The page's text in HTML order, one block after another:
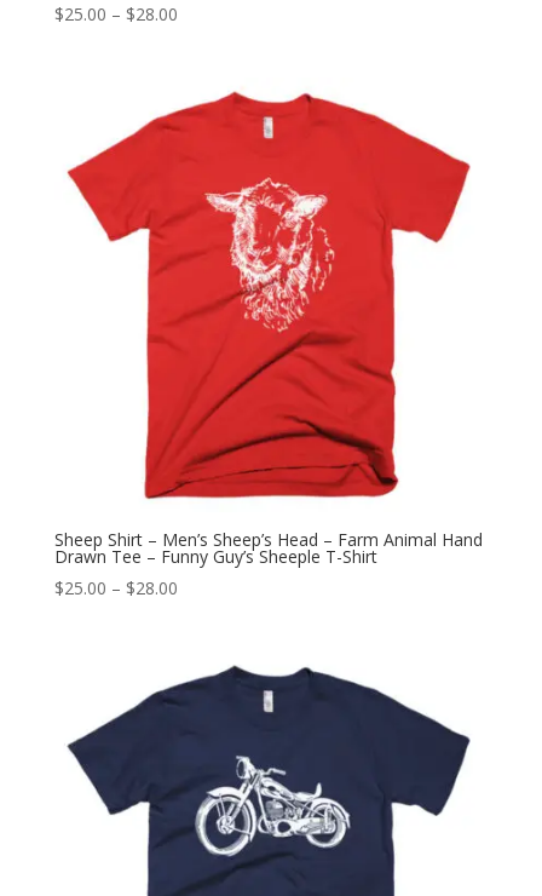
$25.00 – $28.00Price
through
$28.00
Sheep Shirt – Men’s Sheep’s Head – Farm Animal Hand
Drawn Tee – Funny Guy’s Sheeple T-Shirt
$25.00 – $28.00Price
through
$28.00